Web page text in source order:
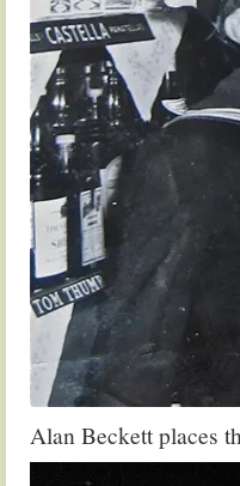
Alan Beckett places